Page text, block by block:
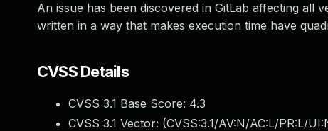
An issue has been discovered in GitLab affecting all
written in a way that makes execution time have
CVSS Details
CVSS 3.1 Base Score: 4.3
CVSS 3.1 Vector: (CVSS:3.1/AV:N/AC:L/PR:L/